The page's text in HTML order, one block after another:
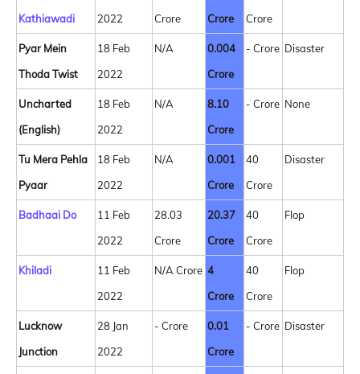
Kathiawadi
2022
Crore
Crore
Crore
Pyar Mein
Thoda Twist
18 Feb
2022
N/A
0.004
Crore
- Crore Disaster
Uncharted
(English)
18 Feb
2022
N/A
8.10
Crore
- Crore None
Tu Mera Pehla
Pyaar
18 Feb
2022
N/A
0.001
Crore
40
Crore
Disaster
Badhaai Do
11 Feb
2022
28.03
Crore
20.37
Crore
40
Crore
Flop
Khiladi
11 Feb
2022
N/A Crore 4
Crore
40
Crore
Flop
Lucknow
Junction
28 Jan
2022
- Crore
0.01
Crore
- Crore Disaster